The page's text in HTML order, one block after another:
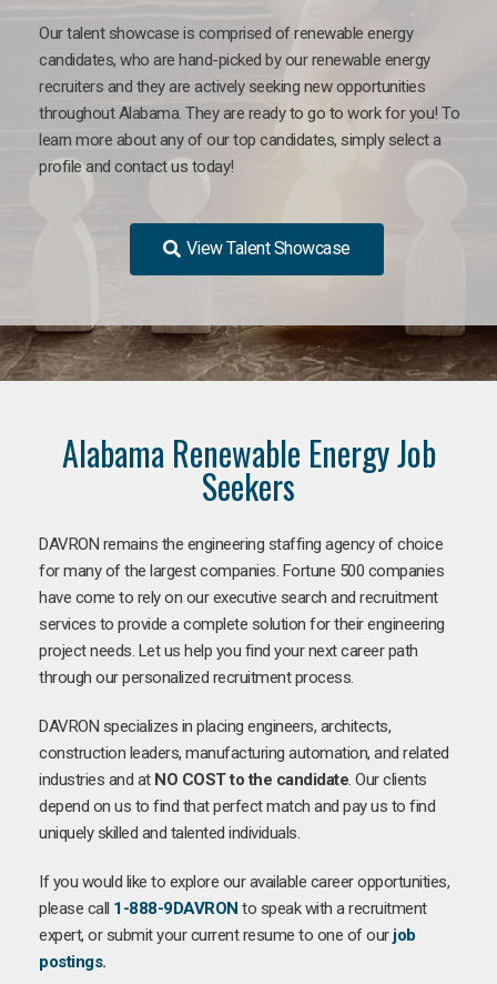
Our talent showcase is comprised of renewable energy
candidates, who are hand-picked by our renewable energy
recruiters and they are actively seeking new opportunities
throughout Alabama. They are ready to go to work for you! To
learn more about any of our top candidates, simply select a
profile and contact us today!
View Talent Showcase
Alabama Renewable Energy Job
Seekers
DAVRON remains the engineering staffing agency of choice
for many of the largest companies. Fortune 500 companies
have come to rely on our executive search and recruitment
services to provide a complete solution for their engineering
project needs. Let us help you find your next career path
through our personalized recruitment process.
DAVRON specializes in placing engineers, architects,
construction leaders, manufacturing automation, and related
industries and at NO COST to the candidate. Our clients
depend on us to find that perfect match and pay us to find
uniquely skilled and talented individuals.
If you would like to explore our available career opportunities,
please call 1-888-9DAVRON to speak with a recruitment
expert, or submit your current resume to one of ourjob
postings.